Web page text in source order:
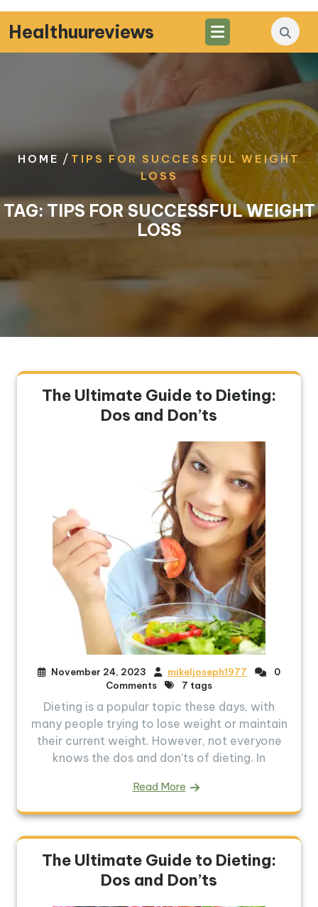
Skip
to
content
Healthuureviews
HOME / TIPS FOR SUCCESSFUL WEIGHT
LOSS
TAG: TIPS FOR SUCCESSFUL WEIGHT
LOSS
The Ultimate Guide to Dieting:
Dos and Don’ts
November 24, 2023 mikeljoseph1977
0
Comments
7 tags
Dieting is a popular topic these days, with
many people trying to lose weight or maintain
their current weight. However, not everyone
knows the dos and don’ts of dieting. In
Read More
The Ultimate Guide to Dieting:
Dos and Don’ts